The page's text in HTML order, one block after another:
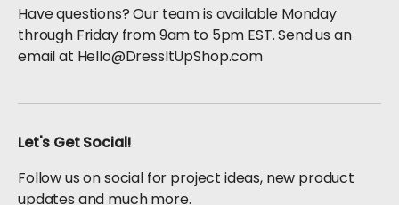
Have questions? Our team is available Monday
through Friday from 9am to 5pm EST. Send us an
email at Hello@DressItUpShop.com
Let's Get Social!
Follow us on social for project ideas, new product
updates and much more.